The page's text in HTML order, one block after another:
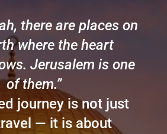
there are places on
where the heart
Jerusalem is one
of them.”
journey is not just
— it is about